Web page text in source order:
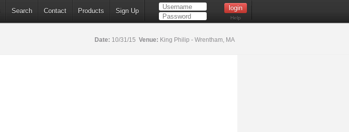
Search Contact Products Sign Up
Help
Date: 10/31/15 Venue: King Philip - Wrentham, MA